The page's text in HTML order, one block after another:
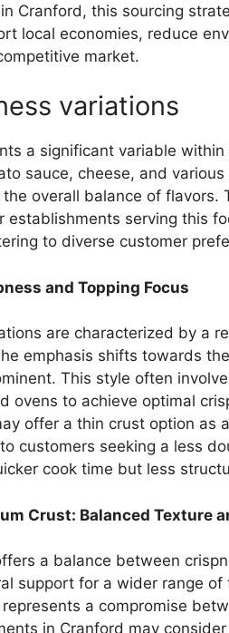
Cranford, this sourcing
local economies, reduce
market.
variations
a significant variable
sauce, cheese, and
overall balance of flavors.
establishments serving this
to diverse customer
and Topping Focus
are characterized by a
emphasis shifts towards
This style often
ovens to achieve optimal
offer a thin crust option as
customers seeking a less
cook time but less
Crust: Balanced Texture
a balance between
support for a wider range of
a compromise
in Cranford may